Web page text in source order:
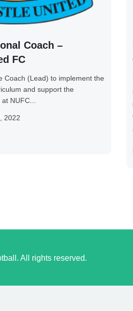
Coach –
FC
Coach (Lead) to implement the
and support the
NUFC...
2022
All rights reserved.